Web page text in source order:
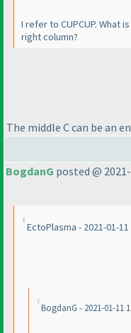
I refer to CUPCUP. What
right column?
The middle C can be an
BogdanG posted @
EctoPlasma - 2021-01-11
BogdanG - 2021-01-11